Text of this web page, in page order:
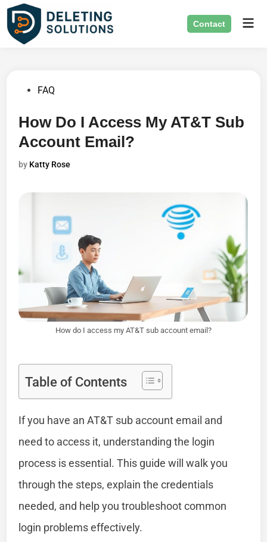
Skip
content
Contact
PostedFAQ
How Do I Access My AT&T Sub
Account Email?
by Katty Rose
How do I access my AT&T sub account email?
Table of Contents
If you have an AT&T sub account email and
need to access it, understanding the login
process is essential. This guide will walk you
through the steps, explain the credentials
needed, and help you troubleshoot common
login problems effectively.